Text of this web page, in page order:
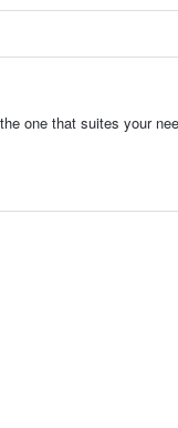
one that suites your